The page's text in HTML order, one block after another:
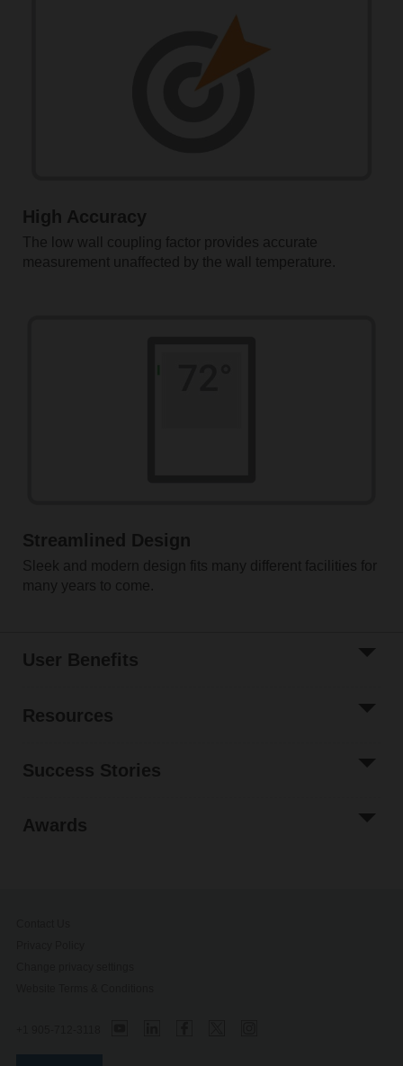
High Accuracy
The low wall coupling factor provides accurate
measurement unaffected by the wall temperature.
Streamlined Design
Sleek and modern design fits many different facilities for
many years to come.
User Benefits
Resources
Success Stories
Awards